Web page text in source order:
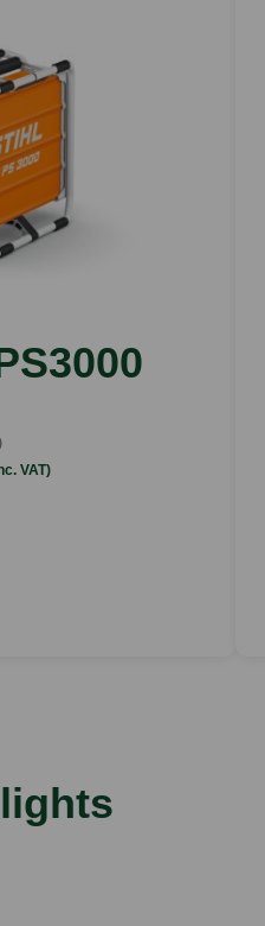
rock salt, bulk salt,
pellets
VAT)